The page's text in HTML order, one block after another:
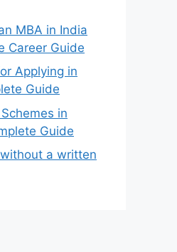
MBA in India
Career Guide
Applying in
Guide
in
Guide
a written